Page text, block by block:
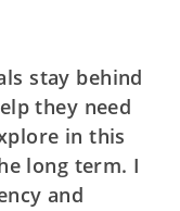
stay behind
they need
in this
long term. I
and